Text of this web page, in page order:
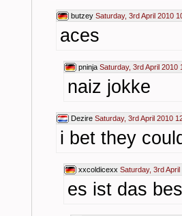
butzey Saturday, 3rd April 2010
aces
pninja Saturday, 3rd April 2010
naiz jokke
Dezire Saturday, 3rd April 2010
i bet they
xxcoldicexx Saturday, 3rd
es ist das